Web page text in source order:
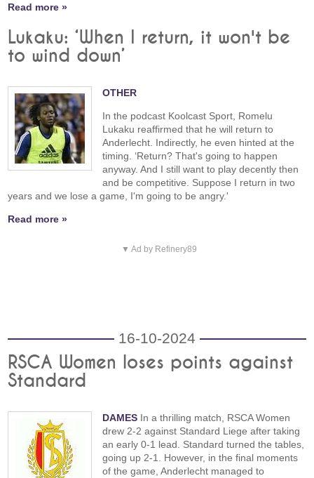
Read more »
Lukaku: ‘When I return, it won't be
to wind down’
OTHER
In the podcast Koolcast Sport, Romelu
Lukaku reaffirmed that he will return to
Anderlecht. Indirectly, he even hinted at the
timing. ‘Return? That's going to happen
anyway. And I still want to play decently then
and be competitive. Suppose I return in two
years and we lose a game, I'm going to be angry.'
Read more »
▼ Ad by Refinery89
16-10-2024
RSCA Women loses points against
Standard
DAMES In a thrilling match, RSCA Women
drew 2-2 against Standard Liege after taking
an early 0-1 lead. Standard turned the tables,
going up 2-1. However, in the final moments
of the game, Anderlecht managed to